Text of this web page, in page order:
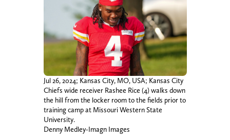
Jul 26, 2024; Kansas City, MO, USA; Kansas City
Chiefs wide receiver Rashee Rice (4) walks down
the hill from the locker room to the fields prior to
training camp at Missouri Western State
University.
Denny Medley-Imagn Images